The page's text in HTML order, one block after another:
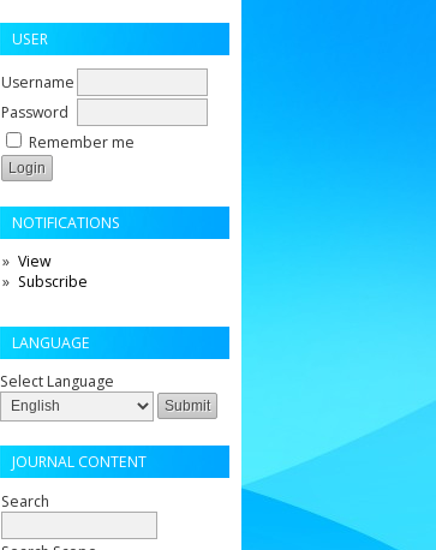
USER
Username
Password
Remember me
NOTIFICATIONS
View
Subscribe
LANGUAGE
Select Language
JOURNAL CONTENT
Search